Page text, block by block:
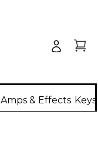
Amps & Effects